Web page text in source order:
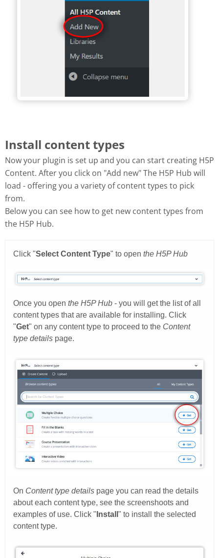
Install content types
Now your plugin is set up and you can start creating H5P
Content. After you click on "Add new" The H5P Hub will
load - offering you a variety of content types to pick
from.
Below you can see how to get new content types from
the H5P Hub.